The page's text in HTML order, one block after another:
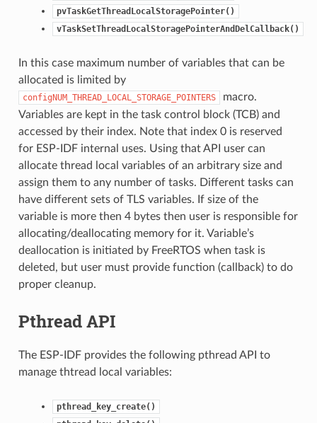
pvTaskGetThreadLocalStoragePointer()
vTaskSetThreadLocalStoragePointerAndDelCallback()
In this case maximum number of variables that can be
allocated is limited by
configNUM_THREAD_LOCAL_STORAGE_POINTERS
macro.
Variables are kept in the task control block (TCB) and
accessed by their index. Note that index 0 is reserved
for ESP-IDF internal uses. Using that API user can
allocate thread local variables of an arbitrary size and
assign them to any number of tasks. Different tasks can
have different sets of TLS variables. If size of the
variable is more then 4 bytes then user is responsible for
allocating/deallocating memory for it. Variable’s
deallocation is initiated by FreeRTOS when task is
deleted, but user must provide function (callback) to do
proper cleanup.
Pthread API
The ESP-IDF provides the following pthread API to
manage thtread local variables:
pthread_key_create()